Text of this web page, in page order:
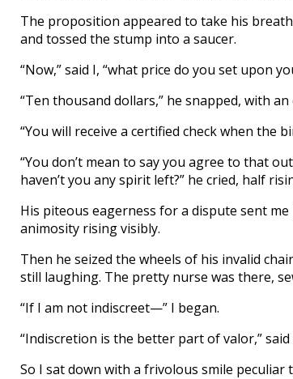
The proposition appeared to take his
and tossed the stump into a saucer.
“Now,” said I, “what price do you set upon
“Ten thousand dollars,” he snapped, with an
“You will receive a certified check when the
“You don’t mean to say you agree to that
haven’t you any spirit left?” he cried, half
His piteous eagerness for a dispute sent
animosity rising visibly.
Then he seized the wheels of his invalid
still laughing. The pretty nurse was there,
“If I am not indiscreet—” I began.
“Indiscretion is the better part of valor,”
So I sat down with a frivolous smile peculiar